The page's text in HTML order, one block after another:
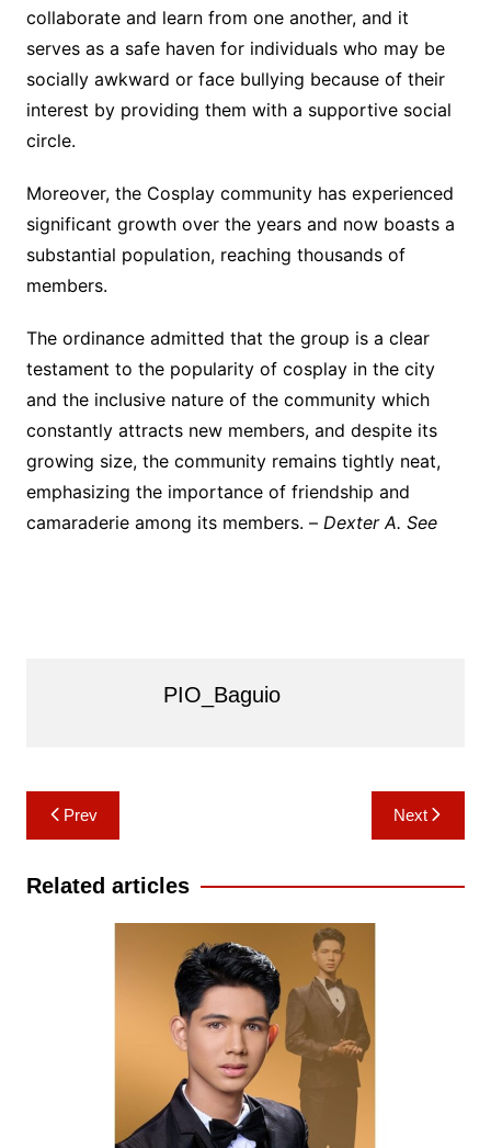
collaborate and learn from one another, and it
serves as a safe haven for individuals who may be
socially awkward or face bullying because of their
interest by providing them with a supportive social
circle.
Moreover, the Cosplay community has experienced
significant growth over the years and now boasts a
substantial population, reaching thousands of
members.
The ordinance admitted that the group is a clear
testament to the popularity of cosplay in the city
and the inclusive nature of the community which
constantly attracts new members, and despite its
growing size, the community remains tightly neat,
emphasizing the importance of friendship and
camaraderie among its members. – Dexter A. See
PIO_Baguio
Post
navigation
Prev Next
Related articles